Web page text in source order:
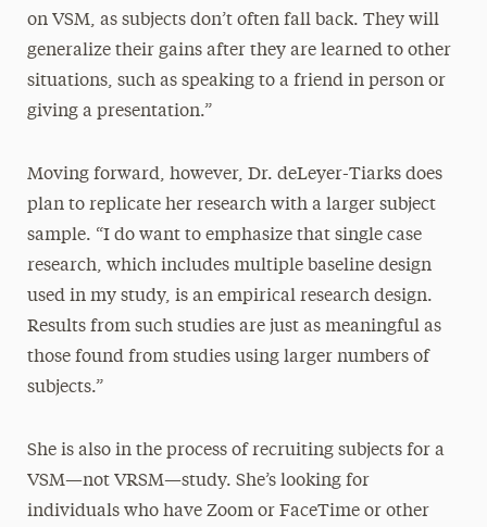
on VSM, as subjects don’t often fall back. They will
generalize their gains after they are learned to other
situations, such as speaking to a friend in person or
giving a presentation.”
Moving forward, however, Dr. deLeyer-Tiarks does
plan to replicate her research with a larger subject
sample. “I do want to emphasize that single case
research, which includes multiple baseline design
used in my study, is an empirical research design.
Results from such studies are just as meaningful as
those found from studies using larger numbers of
subjects.”
She is also in the process of recruiting subjects for a
VSM—not VRSM—study. She’s looking for
individuals who have Zoom or FaceTime or other